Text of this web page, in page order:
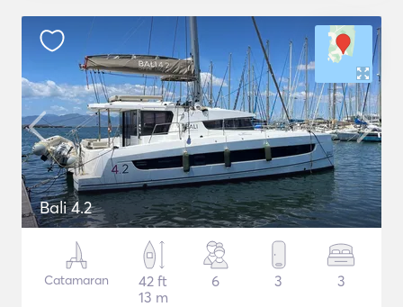
Bali 4.2
Catamaran
42 ft
13 m
6 3 3